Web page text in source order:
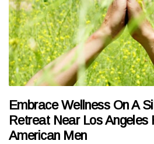
Embrace Wellness On A
Retreat Near Los Angeles
American Men